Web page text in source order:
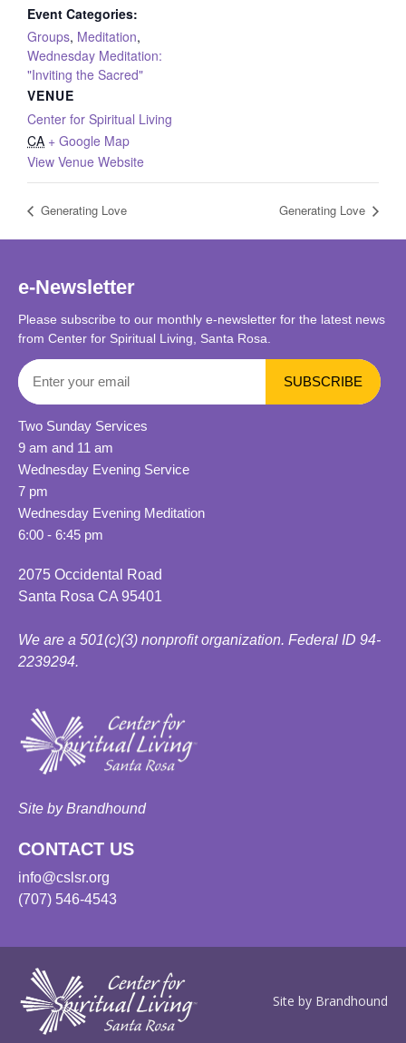
Event Categories:
Groups, Meditation,
Wednesday Meditation:
"Inviting the Sacred"
VENUE
Center for Spiritual Living
CA + Google Map
View Venue Website
Generating Love Generating Love
e-Newsletter
Please subscribe to our monthly e-newsletter for the latest news
from Center for Spiritual Living, Santa Rosa.
Two Sunday Services
9 am and 11 am
Wednesday Evening Service
7 pm
Wednesday Evening Meditation
6:00 - 6:45 pm
2075 Occidental Road
Santa Rosa CA 95401
We are a 501(c)(3) nonprofit organization. Federal ID 94-
2239294.
Site by Brandhound
CONTACT US
info@cslsr.org
(707) 546-4543
Site by Brandhound